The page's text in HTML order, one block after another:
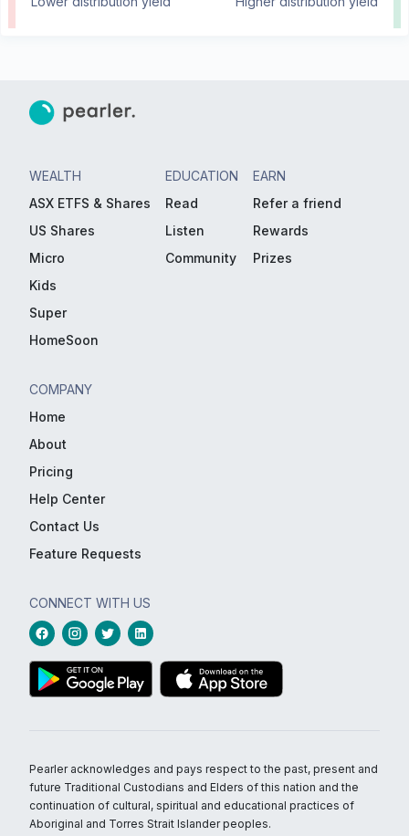
WEALTH
ASX ETFS & Shares
US Shares
Micro
Kids
Super
HomeSoon
EDUCATION
Read
Listen
Community
EARN
Refer a friend
Rewards
Prizes
COMPANY
Home
About
Pricing
Help Center
Contact Us
Feature Requests
CONNECT WITH US
Pearler acknowledges and pays respect to the past, present and
future Traditional Custodians and Elders of this nation and the
continuation of cultural, spiritual and educational practices of
Aboriginal and Torres Strait Islander peoples.